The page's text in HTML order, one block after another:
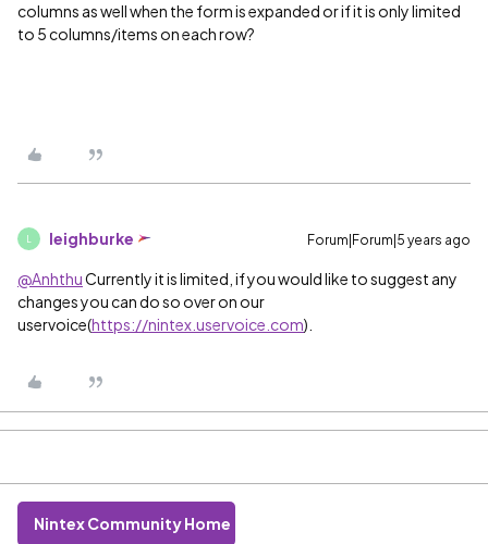
columns as well when the form is expanded or if it is only limited
to 5 columns/items on each row?
leighburke Forum|Forum|5 years ago
@AnhthuCurrently it is limited, if you would like to suggest any
changes you can do so over on our
uservoice(https://nintex.uservoice.com).
Nintex Community Home